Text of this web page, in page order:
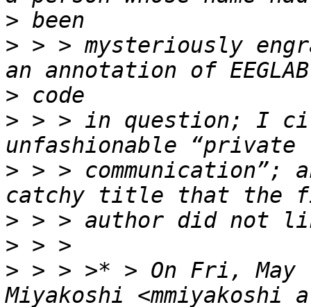
>
> > > mysteriously
>
> > > in question; I
> > > communication”;
>
>
> > > >* > On Fri, May